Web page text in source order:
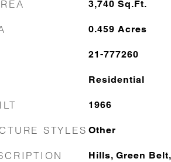
3,740 Sq.Ft.
0.459 Acres
21-777260
Residential
1966
STYLES Other
Hills, Green